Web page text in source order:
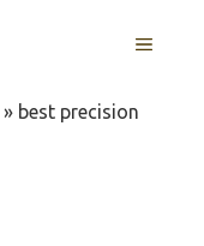
MENU
» best precision